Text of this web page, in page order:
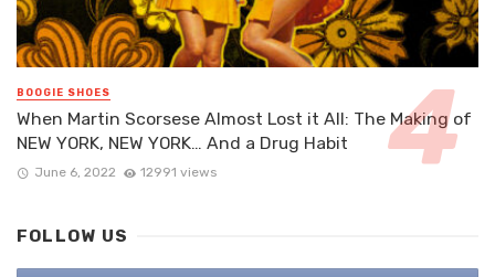
BOOGIE SHOES
When Martin Scorsese Almost Lost it All: The Making of
NEW YORK, NEW YORK… And a Drug Habit
June 6, 2022 12991 views
FOLLOW US